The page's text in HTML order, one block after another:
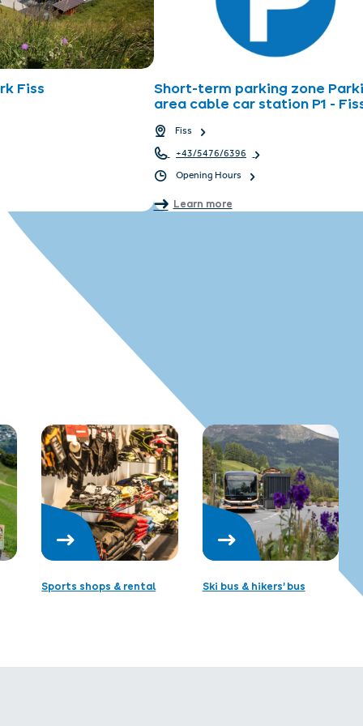
Fiss
Short-term parking zone
area cable car station P1 -
Fiss
+43/5476/6396
Opening Hours
Learn more
Sports shops & rental Ski bus & hikers’ bus